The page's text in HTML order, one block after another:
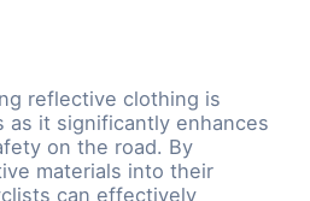
reflective clothing is
as it significantly enhances
on the road. By
materials into their
can effectively